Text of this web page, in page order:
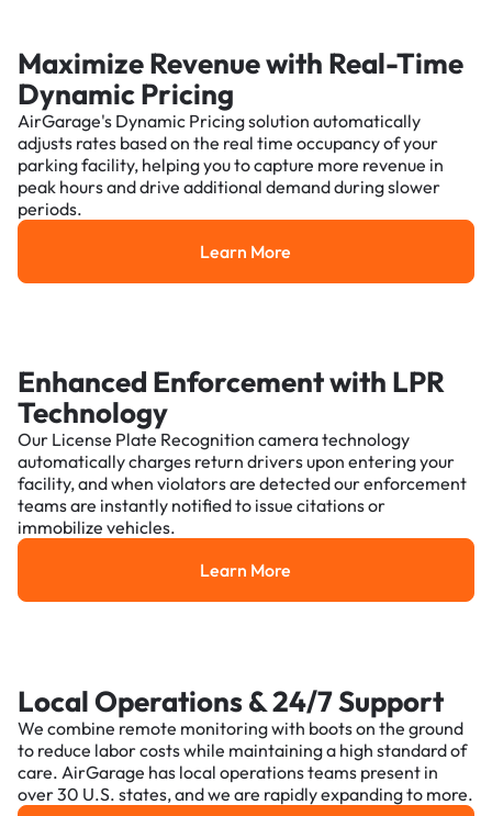
Maximize Revenue with Real-Time
Dynamic Pricing
AirGarage's Dynamic Pricing solution automatically
adjusts rates based on the real time occupancy of your
parking facility, helping you to capture more revenue in
peak hours and drive additional demand during slower
periods.
Learn More
Learn More
Enhanced Enforcement with LPR
Technology
Our License Plate Recognition camera technology
automatically charges return drivers upon entering your
facility, and when violators are detected our enforcement
teams are instantly notified to issue citations or
immobilize vehicles.
Learn More
Learn More
Local Operations & 24/7 Support
We combine remote monitoring with boots on the ground
to reduce labor costs while maintaining a high standard of
care. AirGarage has local operations teams present in
over 30 U.S. states, and we are rapidly expanding to more.